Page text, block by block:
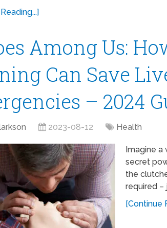
Among Us:
Can Save
– 2024
2023-08-12 Health
Imagine a
secret
the
required –
[Continue